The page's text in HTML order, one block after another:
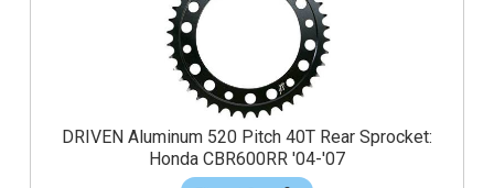
DRIVEN Aluminum 520 Pitch 40T Rear Sprocket:
Honda CBR600RR '04-'07